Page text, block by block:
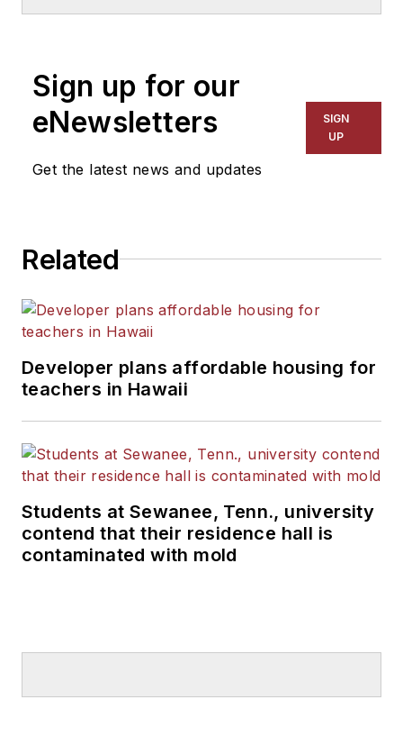
for The Chicago Tribune,
The Kansas City Star, The
Kansas City Times and City
News Bureau of Chicago.
He is a graduate of Michigan
Sign up for our
eNewsletters
Get the latest news and updates
SIGN
UP
Related
Developer plans affordable housing for
teachers in Hawaii
Students at Sewanee, Tenn., university
contend that their residence hall is
contaminated with mold